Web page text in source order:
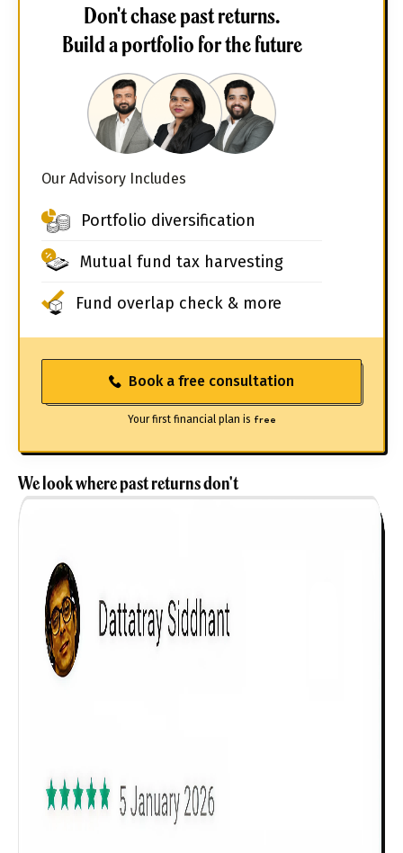
Get to know your policy better
Product scoring may vary based on gender, age,
Don't chase past returns.
Build a portfolio for the future
Our Advisory Includes
Portfolio diversification
Mutual fund tax harvesting
Fund overlap check & more
Book a free consultation
Your first financial plan is free
We look where past returns don't